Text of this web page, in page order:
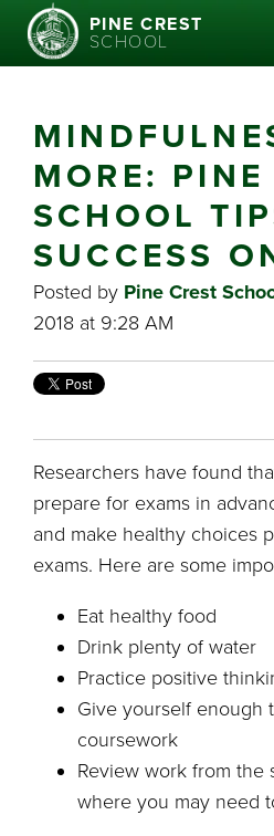
PINE CREST
SCHOOL
MORE: PINE
SCHOOL
SUCCESS
Posted by Pine Crest
2018 at 9:28 AM
Researchers have found
prepare for exams in
and make healthy choices
exams. Here are some
Eat healthy food
Drink plenty of water
Practice positive
Give yourself enough
coursework
Review work from the
where you may need